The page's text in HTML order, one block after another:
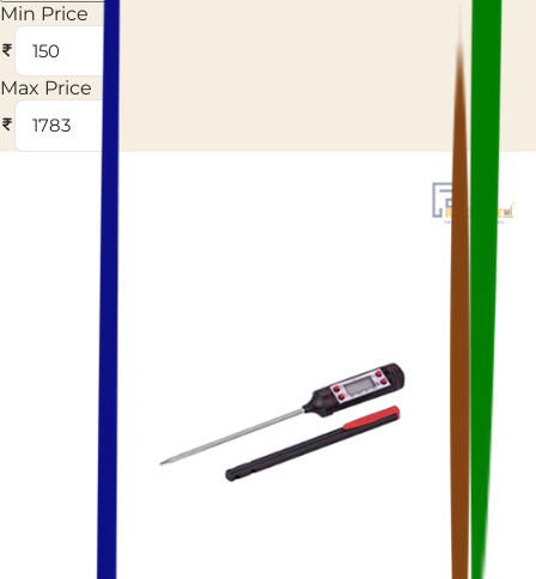
Min Price
Max Price